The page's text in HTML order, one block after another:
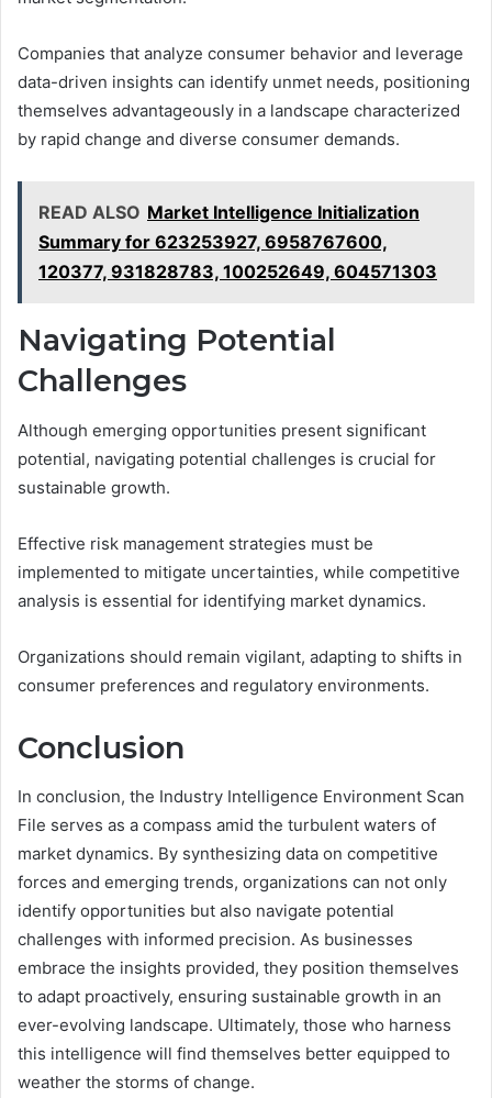
Companies that analyze consumer behavior and leverage
data-driven insights can identify unmet needs, positioning
themselves advantageously in a landscape characterized
by rapid change and diverse consumer demands.
READ ALSO Market Intelligence Initialization
Summary for 623253927, 6958767600,
120377, 931828783, 100252649, 604571303
Navigating Potential
Challenges
Although emerging opportunities present significant
potential, navigating potential challenges is crucial for
sustainable growth.
Effective risk management strategies must be
implemented to mitigate uncertainties, while competitive
analysis is essential for identifying market dynamics.
Organizations should remain vigilant, adapting to shifts in
consumer preferences and regulatory environments.
Conclusion
In conclusion, the Industry Intelligence Environment Scan
File serves as a compass amid the turbulent waters of
market dynamics. By synthesizing data on competitive
forces and emerging trends, organizations can not only
identify opportunities but also navigate potential
challenges with informed precision. As businesses
embrace the insights provided, they position themselves
to adapt proactively, ensuring sustainable growth in an
ever-evolving landscape. Ultimately, those who harness
this intelligence will find themselves better equipped to
weather the storms of change.